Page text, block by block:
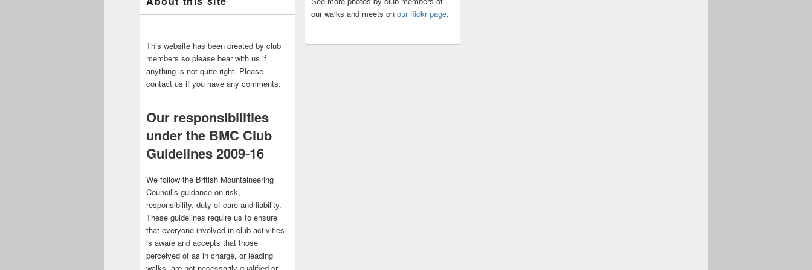
This website has been created by club
members so please bear with us if
anything is not quite right. Please
contact us if you have any comments.
Our responsibilities
under the BMC Club
Guidelines 2009-16
We follow the British Mountaineering
Council’s guidance on risk,
responsibility, duty of care and liability.
These guidelines require us to ensure
that everyone involved in club activities
is aware and accepts that those
perceived of as in charge, or leading
our walks and meets on our flickr page.